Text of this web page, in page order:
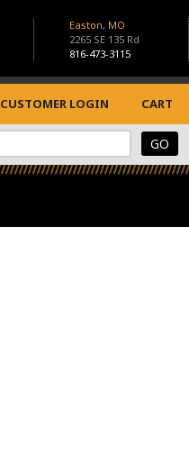
Easton, MO
2265 SE 135 Rd
816-473-3115
CUSTOMER LOGIN CART